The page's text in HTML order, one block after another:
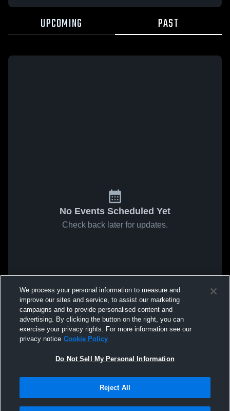
UPCOMING PAST
No Events Scheduled Yet
Check back later for updates.
We process your personal information to measure and
improve our sites and service, to assist our marketing
campaigns and to provide personalised content and
advertising. By clicking the button on the right, you can
exercise your privacy rights. For more information see our
privacy notice Cookie Policy
Do Not Sell My Personal Information
Reject All